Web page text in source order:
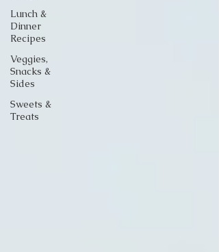
Lunch &
Dinner
Recipes
Veggies,
Snacks &
Sides
Sweets &
Treats